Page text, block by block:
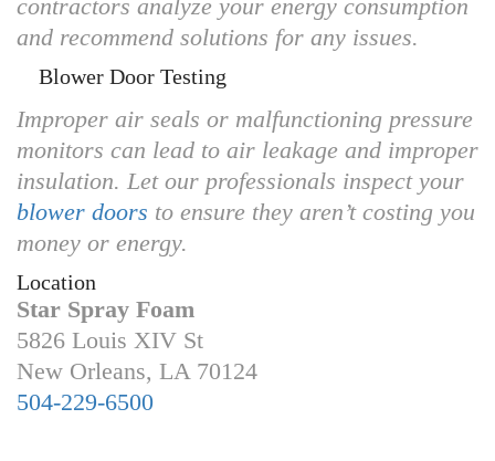
contractors analyze your energy consumption
and recommend solutions for any issues.
Blower Door Testing
Improper air seals or malfunctioning pressure
monitors can lead to air leakage and improper
insulation. Let our professionals inspect your
blower doors to ensure they aren’t costing you
money or energy.
Location
Star Spray Foam
5826 Louis XIV St
New Orleans, LA 70124
504-229-6500